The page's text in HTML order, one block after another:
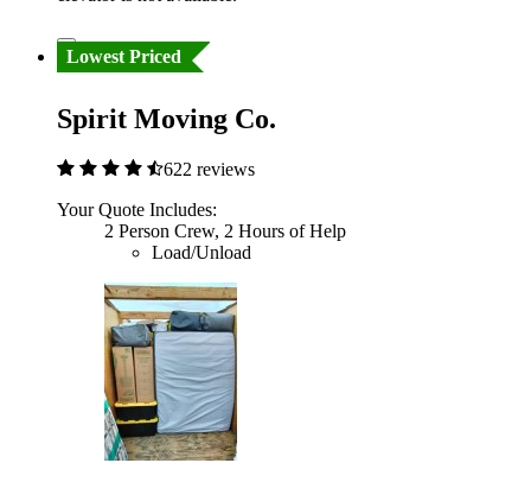
Lowest Priced
Spirit Moving Co.
622 reviews
Your Quote Includes:
2 Person Crew, 2 Hours of Help
Load/Unload